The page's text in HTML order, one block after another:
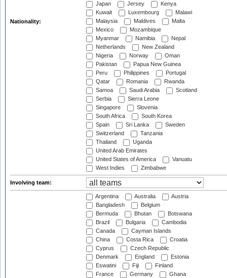
Nationality:
Japan
Jersey
Kenya
Kuwait
Luxembourg
Malawi
Malaysia
Maldives
Malta
Mexico
Mozambique
Myanmar
Namibia
Nepal
Netherlands
New Zealand
Nigeria
Norway
Oman
Pakistan
Papua New Guinea
Peru
Philippines
Portugal
Qatar
Romania
Rwanda
Samoa
Saudi Arabia
Scotland
Serbia
Sierra Leone
Singapore
Slovenia
South Africa
South Korea
Spain
Sri Lanka
Sweden
Switzerland
Tanzania
Thailand
Uganda
United Arab Emirates
United States of America
Vanuatu
West Indies
Zimbabwe
Involving team:
Argentina Australia
Austria
Bangladesh
Belgium
Bermuda
Bhutan
Botswana
Brazil
Bulgaria
Cambodia
Canada
Cayman Islands
China
Costa Rica
Croatia
Cyprus
Czech Republic
Denmark
England
Estonia
Eswatini
Fiji
Finland
France
Germany
Ghana